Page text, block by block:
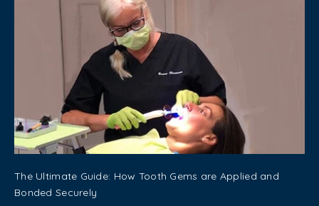
The Ultimate Guide: How Tooth Gems are Applied and
Bonded Securely